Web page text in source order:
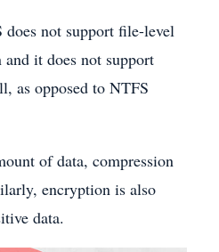
not support file-level
it does not support
as opposed to NTFS
of data, compression
encryption is also
data.